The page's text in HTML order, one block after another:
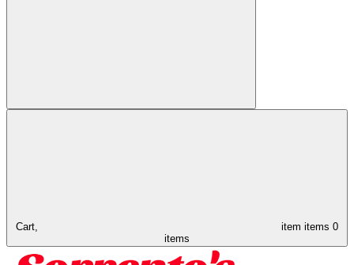
Cart, item items 0
items